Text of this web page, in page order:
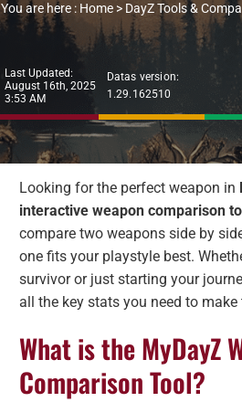
You are here : Home> DayZ Tools &
Last Updated:
August 16th, 2025
3:53 AM
Datas version:
1.29.162510
Looking for the perfect weapon in
interactive weapon comparison
compare two weapons side by
one fits your playstyle best.
survivor or just starting your
all the key stats you need to
What is the MyDayZ
Comparison Tool?